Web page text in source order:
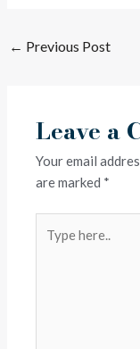
← Previous Post
Leave a
Your email
are marked *
here..